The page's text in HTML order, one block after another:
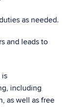
as needed.
and leads to
is
including
as well as free